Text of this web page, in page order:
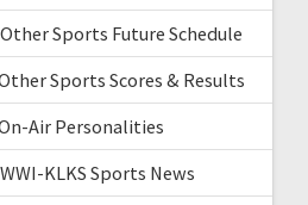
Sports Future Schedule
Sports Scores & Results
Air Personalities
KLKS Sports News